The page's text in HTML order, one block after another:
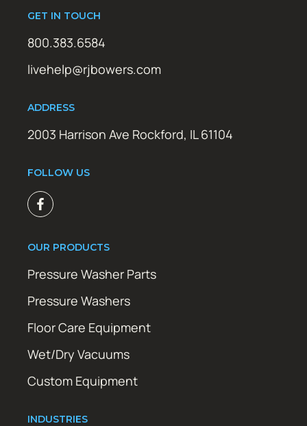
GET IN TOUCH
800.383.6584
livehelp@rjbowers.com
ADDRESS
2003 Harrison Ave Rockford, IL 61104
FOLLOW US
OUR PRODUCTS
Pressure Washer Parts
Pressure Washers
Floor Care Equipment
Wet/Dry Vacuums
Custom Equipment
INDUSTRIES